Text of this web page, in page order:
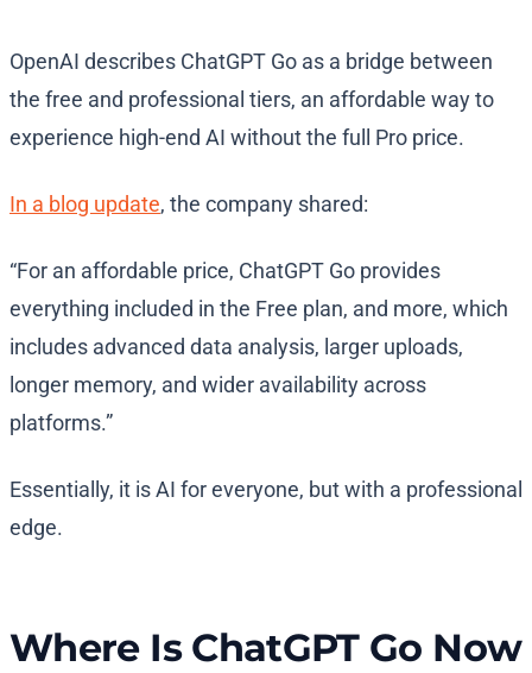
OpenAI describes ChatGPT Go as a bridge between
the free and professional tiers, an affordable way to
experience high-end AI without the full Pro price.
In a blog update, the company shared:
“For an affordable price, ChatGPT Go provides
everything included in the Free plan, and more, which
includes advanced data analysis, larger uploads,
longer memory, and wider availability across
platforms.”
Essentially, it is AI for everyone, but with a professional
edge.
Where Is ChatGPT Go Now